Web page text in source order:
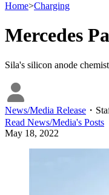
Home>Charging
Mercedes
Sila's silicon anode
News/Media Release ・
Read News/Media's Posts
May 18, 2022